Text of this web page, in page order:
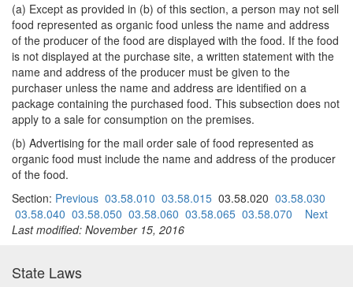
(a) Except as provided in (b) of this section, a person may not sell
food represented as organic food unless the name and address
of the producer of the food are displayed with the food. If the food
is not displayed at the purchase site, a written statement with the
name and address of the producer must be given to the
purchaser unless the name and address are identified on a
package containing the purchased food. This subsection does not
apply to a sale for consumption on the premises.
(b) Advertising for the mail order sale of food represented as
organic food must include the name and address of the producer
of the food.
Section: Previous 03.58.010 03.58.015 03.58.020 03.58.030
03.58.040 03.58.050 03.58.060 03.58.065 03.58.070
Next
Last modified: November 15, 2016
State Laws